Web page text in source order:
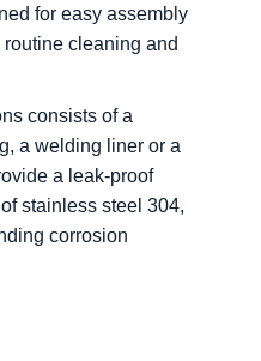
for easy assembly
cleaning and
consists of a
a welding liner or a
a leak-proof
stainless steel 304,
corrosion